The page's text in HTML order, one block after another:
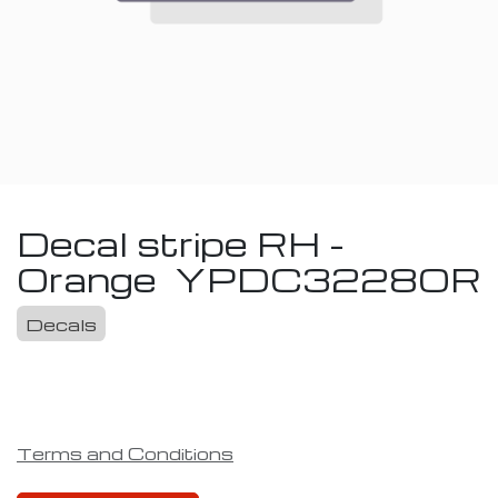
Decal stripe RH -
Orange YPDC3228OR
Decals
Terms and Conditions